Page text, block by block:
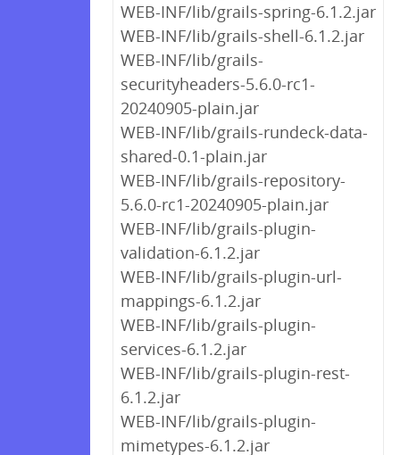
WEB-INF/lib/grails-spring-6.1.2.jar
WEB-INF/lib/grails-shell-6.1.2.jar
WEB-INF/lib/grails-
securityheaders-5.6.0-rc1-
20240905-plain.jar
WEB-INF/lib/grails-rundeck-data-
shared-0.1-plain.jar
WEB-INF/lib/grails-repository-
5.6.0-rc1-20240905-plain.jar
WEB-INF/lib/grails-plugin-
validation-6.1.2.jar
WEB-INF/lib/grails-plugin-url-
mappings-6.1.2.jar
WEB-INF/lib/grails-plugin-
services-6.1.2.jar
WEB-INF/lib/grails-plugin-rest-
6.1.2.jar
WEB-INF/lib/grails-plugin-
mimetypes-6.1.2.jar